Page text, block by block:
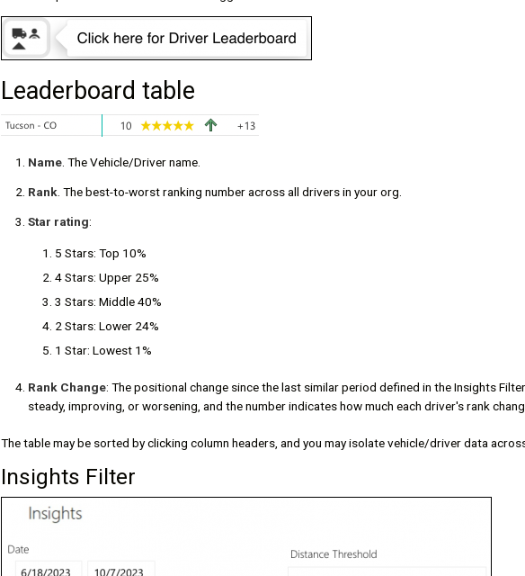
Leaderboard table
Name . The Vehicle/Driver name.
Rank . The best-to-worst ranking number across all drivers in your org.
Star rating:
5 Stars: Top 10%
4 Stars: Upper 25%
3 Stars: Middle 40%
2 Stars: Lower 24%
1 Star: Lowest 1%
Rank Change: The positional change since the last similar period defined in the Insights
steady, improving, or worsening, and the number indicates how much each driver's rank
The table may be sorted by clicking column headers, and you may isolate vehicle/driver data
Insights Filter